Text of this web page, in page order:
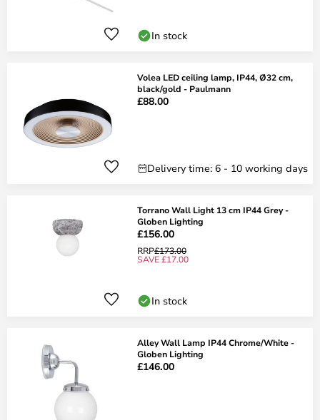
In stock
Volea LED ceiling lamp, IP44, Ø32 cm,
black/gold - Paulmann
£88.00
Delivery time: 6 - 10 working days
Torrano Wall Light 13 cm IP44 Grey -
Globen Lighting
£156.00
RRP£173.00
SAVE £17.00
In stock
Alley Wall Lamp IP44 Chrome/White -
Globen Lighting
£146.00